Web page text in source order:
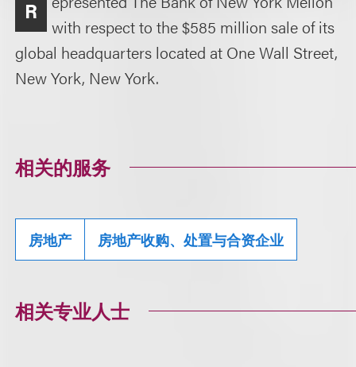
R
with respect to the $585 million sale of its
global headquarters located at One Wall Street,
New York, New York.
相关的服务
房地产 房地产收购、处置与合资企业
相关专业人士